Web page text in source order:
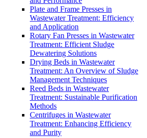
Plate and Frame Presses in
Wastewater Treatment: Efficiency
and Application
Rotary Fan Presses in Wastewater
Treatment: Efficient Sludge
Dewatering Solutions
Drying Beds in Wastewater
Treatment: An Overview of Sludge
Management Techniques
Reed Beds in Wastewater
Treatment: Sustainable Purification
Methods
Centrifuges in Wastewater
Treatment: Enhancing Efficiency
and Purity